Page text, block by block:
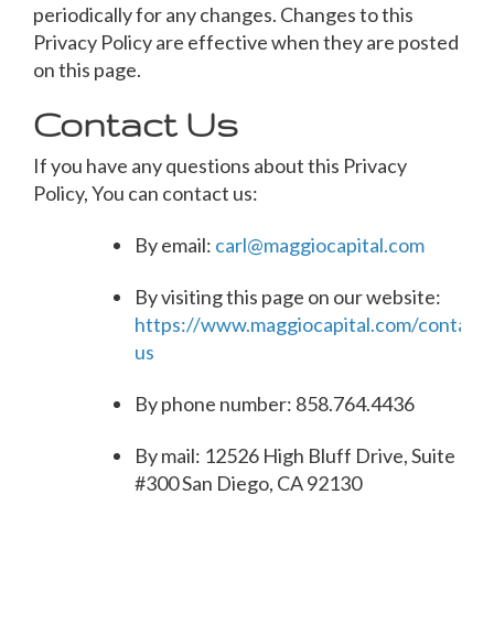
periodically for any changes. Changes to this
Privacy Policy are effective when they are posted
on this page.
Contact Us
If you have any questions about this Privacy
Policy, You can contact us:
By email: carl@maggiocapital.com
By visiting this page on our website:
https://www.maggiocapital.com/contact-
us
By phone number: 858.764.4436
By mail: 12526 High Bluff Drive, Suite
#300 San Diego, CA 92130